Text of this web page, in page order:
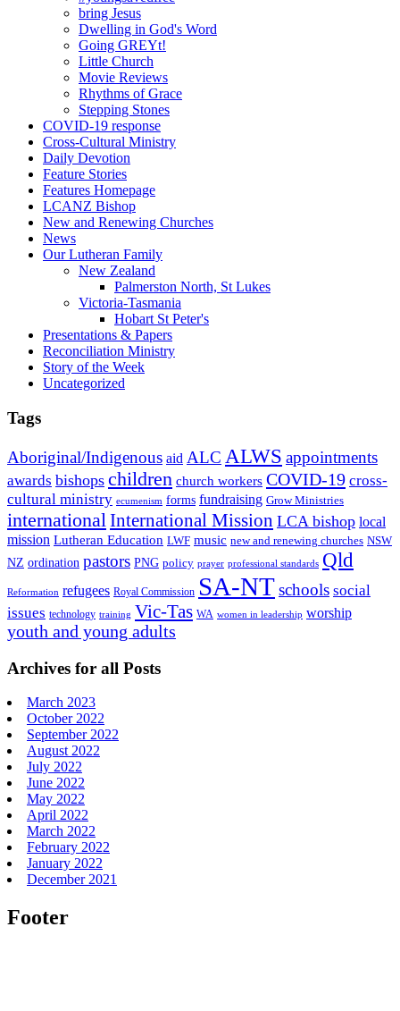
bring Jesus
Dwelling in God's Word
Going GREYt!
Little Church
Movie Reviews
Rhythms of Grace
Stepping Stones
COVID-19 response
Cross-Cultural Ministry
Daily Devotion
Feature Stories
Features Homepage
LCANZ Bishop
New and Renewing Churches
News
Our Lutheran Family
New Zealand
Palmerston North, St Lukes
Victoria-Tasmania
Hobart St Peter's
Presentations & Papers
Reconciliation Ministry
Story of the Week
Uncategorized
Tags
Aboriginal/Indigenous aid ALC ALWS appointments
awards bishops children church workers COVID-19 cross-
cultural ministry ecumenism forms fundraising Grow Ministries
international International Mission LCA bishop local
mission Lutheran Education LWF music new and renewing churches NSW
NZ ordination pastors PNG policy prayer professional standards Qld
Reformation refugees Royal Commission SA-NT schools social
issues technology training Vic-Tas WA women in leadership worship
youth and young adults
Archives for all Posts
March 2023
October 2022
September 2022
August 2022
July 2022
June 2022
May 2022
April 2022
March 2022
February 2022
January 2022
December 2021
Footer